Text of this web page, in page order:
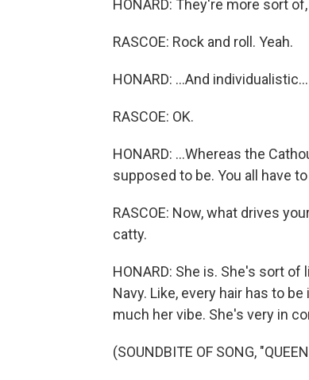
HONARD: They're more sort
RASCOE: Rock and roll. Yeah.
HONARD: ...And individualistic...
RASCOE: OK.
HONARD: ...Whereas the
supposed to be. You all have
RASCOE: Now, what drives
catty.
HONARD: She is. She's sort
Navy. Like, every hair has to
much her vibe. She's very in
(SOUNDBITE OF SONG,